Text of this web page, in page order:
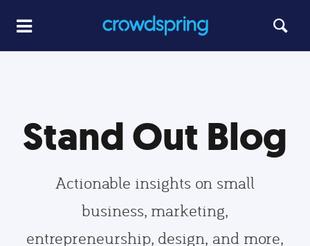
Stand Out Blog
Actionable insights on small
business, marketing,
entrepreneurship, design, and more,